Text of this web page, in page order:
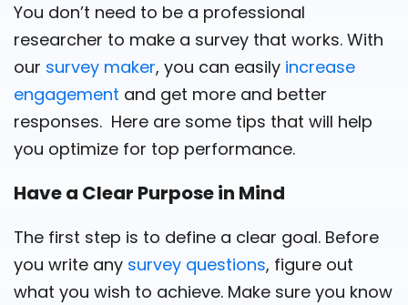
You don’t need to be a professional
researcher to make a survey that works. With
our survey maker, you can easily increase
engagement and get more and better
responses. Here are some tips that will help
you optimize for top performance.
Have a Clear Purpose in Mind
The first step is to define a clear goal. Before
you write any survey questions, figure out
what you wish to achieve. Make sure you know